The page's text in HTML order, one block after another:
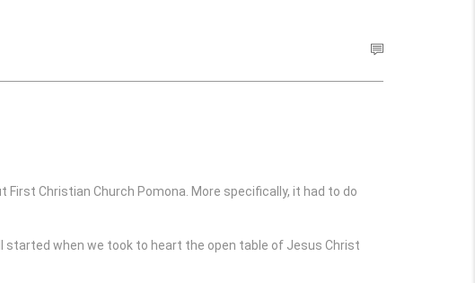
Christian Church Pomona. More specifically, it had to do
started when we took to heart the open table of Jesus Christ